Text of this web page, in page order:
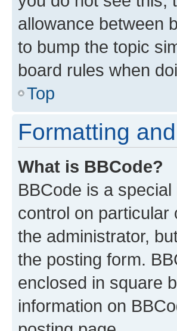
allowance between
to bump the topic
board rules when
Top
Formatting
What is BBCode?
BBCode is a
control on particular
the administrator,
the posting form.
enclosed in square
information on